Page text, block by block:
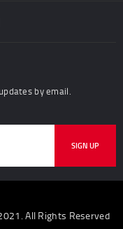
by email.
All Rights Reserved